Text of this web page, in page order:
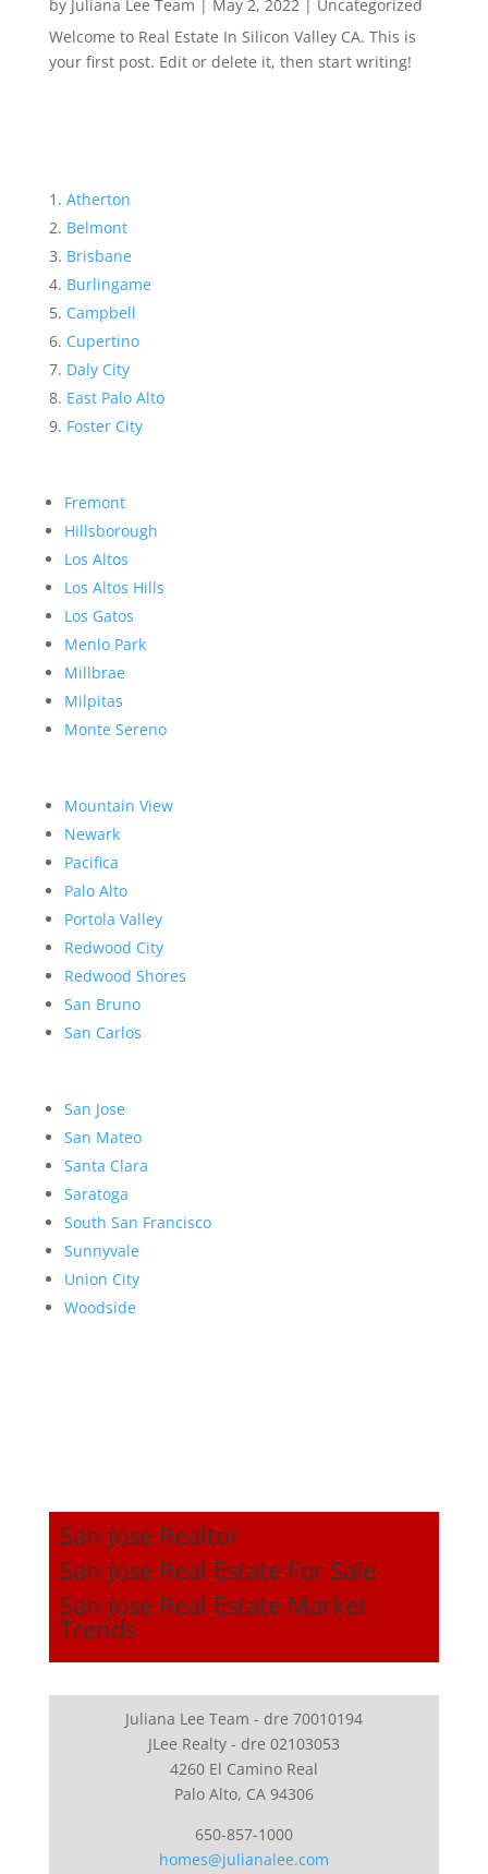
by Juliana Lee Team | May 2, 2022| Uncategorized
Welcome to Real Estate In Silicon Valley CA. This is
your first post. Edit or delete it, then start writing!
Atherton
Belmont
Brisbane
Burlingame
Campbell
Cupertino
Daly City
East Palo Alto
Foster City
Fremont
Hillsborough
Los Altos
Los Altos Hills
Los Gatos
Menlo Park
Millbrae
Milpitas
Monte Sereno
Mountain View
Newark
Pacifica
Palo Alto
Portola Valley
Redwood City
Redwood Shores
San Bruno
San Carlos
San Jose
San Mateo
Santa Clara
Saratoga
South San Francisco
Sunnyvale
Union City
Woodside
San Jose Realtor
San Jose Real Estate For Sale
San Jose Real Estate Market
Trends
Juliana Lee Team - dre 70010194
JLee Realty - dre 02103053
4260 El Camino Real
Palo Alto, CA 94306
650-857-1000
homes@julianalee.com